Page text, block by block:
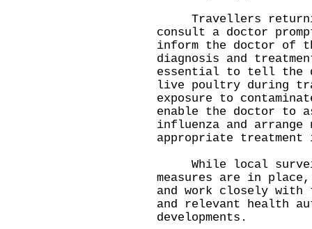
Travellers
consult a doctor
inform the doctor of
diagnosis and
essential to tell the
live poultry during
exposure to
enable the doctor to
influenza and arrange
appropriate treatment
While local
measures are in
and work closely with
and relevant health
developments.